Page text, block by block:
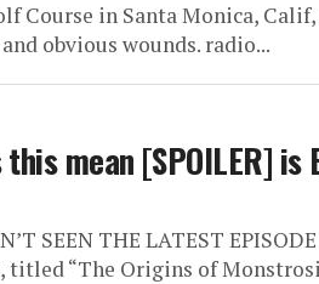
Course in Santa Monica,
obvious wounds. radio...
mean [SPOILER] is
SEEN THE LATEST
titled “The Origins of